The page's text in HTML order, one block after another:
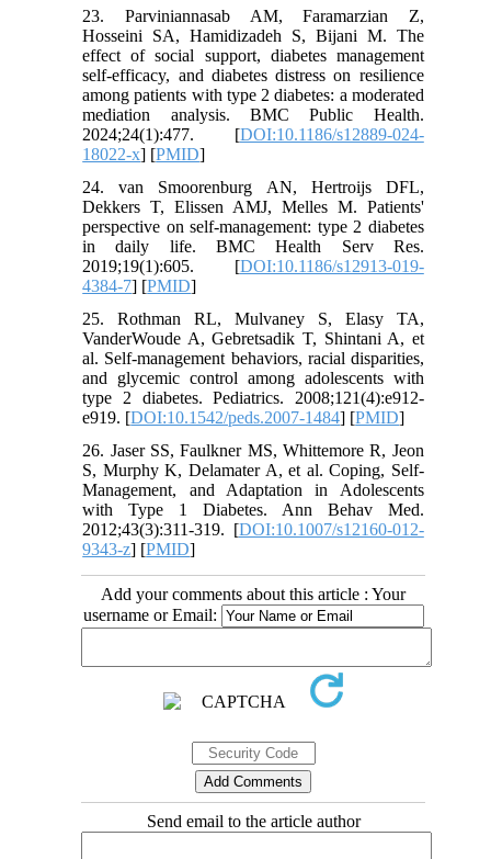
23. Parviniannasab AM, Faramarzian Z,
Hosseini SA, Hamidizadeh S, Bijani M. The
effect of social support, diabetes management
self-efficacy, and diabetes distress on resilience
among patients with type 2 diabetes: a moderated
mediation analysis. BMC Public Health.
2024;24(1):477. [DOI:10.1186/s12889-024-
18022-x] [PMID]
24. van Smoorenburg AN, Hertroijs DFL,
Dekkers T, Elissen AMJ, Melles M. Patients'
perspective on self-management: type 2 diabetes
in daily life. BMC Health Serv Res.
2019;19(1):605. [DOI:10.1186/s12913-019-
4384-7] [PMID]
25. Rothman RL, Mulvaney S, Elasy TA,
VanderWoude A, Gebretsadik T, Shintani A, et
al. Self-management behaviors, racial disparities,
and glycemic control among adolescents with
type 2 diabetes. Pediatrics. 2008;121(4):e912-
e919. [DOI:10.1542/peds.2007-1484] [PMID]
26. Jaser SS, Faulkner MS, Whittemore R, Jeon
S, Murphy K, Delamater A, et al. Coping, Self-
Management, and Adaptation in Adolescents
with Type 1 Diabetes. Ann Behav Med.
2012;43(3):311-319. [DOI:10.1007/s12160-012-
9343-z] [PMID]
Add your comments about this article : Your
username or Email:
Send email to the article author